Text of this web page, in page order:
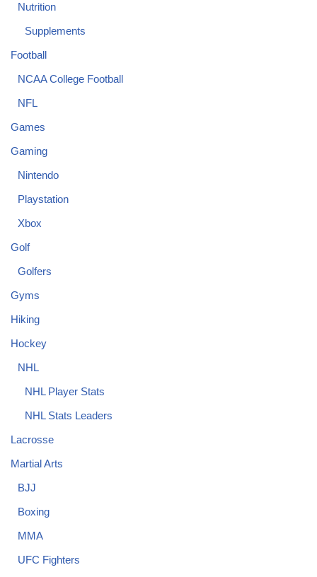
Nutrition
Supplements
Football
NCAA College Football
NFL
Games
Gaming
Nintendo
Playstation
Xbox
Golf
Golfers
Gyms
Hiking
Hockey
NHL
NHL Player Stats
NHL Stats Leaders
Lacrosse
Martial Arts
BJJ
Boxing
MMA
UFC Fighters